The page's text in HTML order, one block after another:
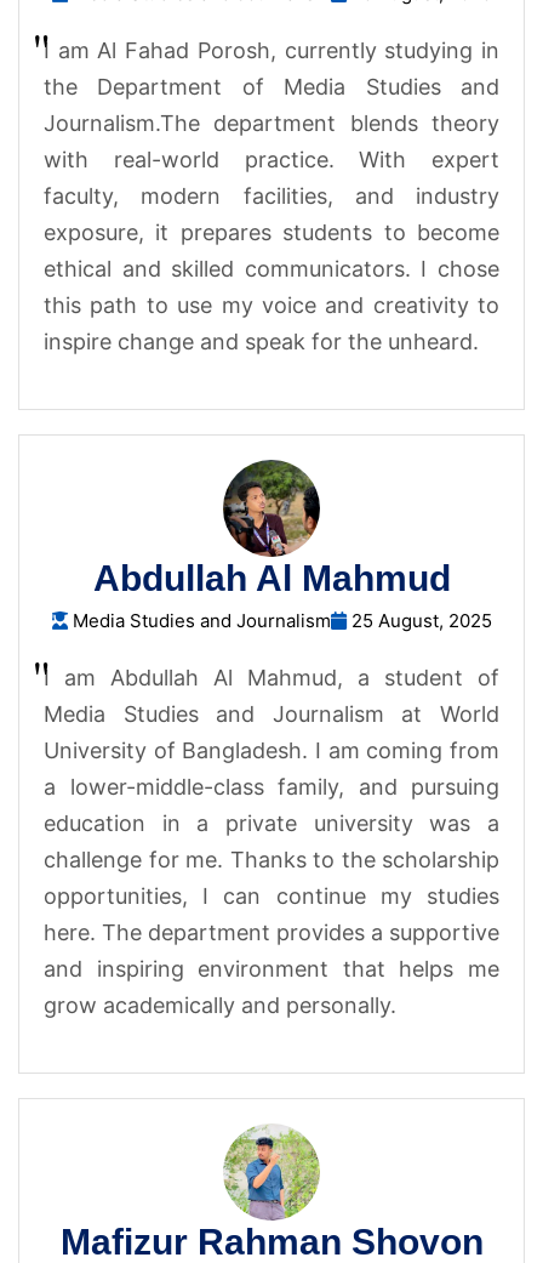
I am Al Fahad Porosh, currently studying in
the Department of Media Studies and
Journalism.The department blends theory
with real-world practice. With expert
faculty, modern facilities, and industry
exposure, it prepares students to become
ethical and skilled communicators. I chose
this path to use my voice and creativity to
inspire change and speak for the unheard.
Abdullah Al Mahmud
Media Studies and Journalism 25 August, 2025
I am Abdullah Al Mahmud, a student of
Media Studies and Journalism at World
University of Bangladesh. I am coming from
a lower-middle-class family, and pursuing
education in a private university was a
challenge for me. Thanks to the scholarship
opportunities, I can continue my studies
here. The department provides a supportive
and inspiring environment that helps me
grow academically and personally.
Mafizur Rahman Shovon